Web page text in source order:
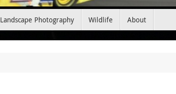
Landscape Photography Wildlife About